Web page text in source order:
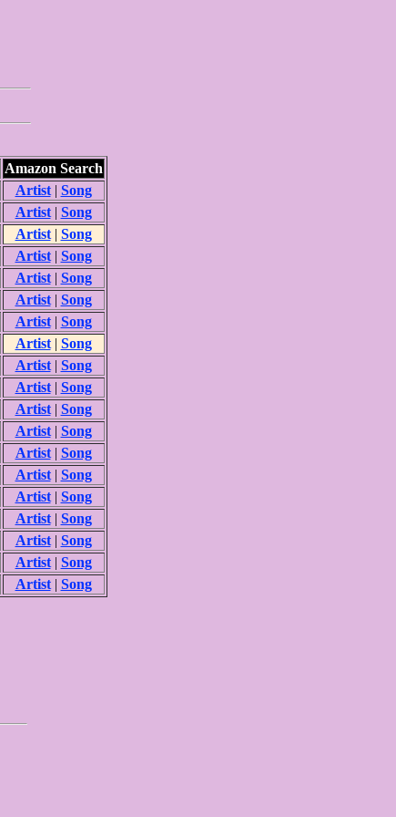
Amazon Search
Artist| Song
Artist| Song
Artist| Song
Artist| Song
Artist| Song
Artist| Song
Artist| Song
Artist| Song
Artist| Song
Artist| Song
Artist| Song
Artist| Song
Artist| Song
Artist| Song
Artist| Song
Artist| Song
Artist| Song
Artist| Song
Artist| Song